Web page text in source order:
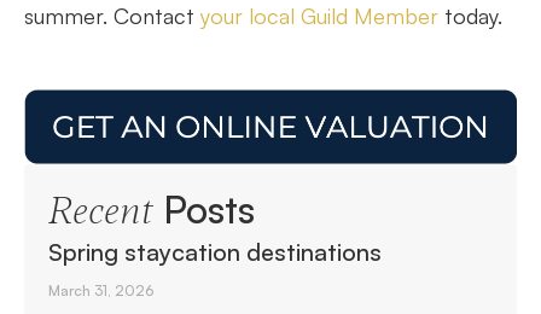
summer. Contact your local Guild Member today.
RecentPosts
Spring staycation destinations
March 31, 2026